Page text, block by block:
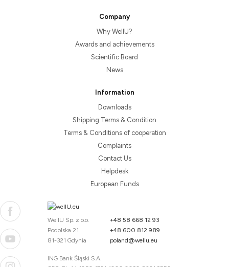
Company
Why WellU?
Awards and achievements
Scientific Board
News
Information
Downloads
Shipping Terms & Condition
Terms & Conditions of cooperation
Complaints
Contact Us
Helpdesk
European Funds
WellU Sp. z o.o.
Podolska 21
81-321 Gdynia
+48 58 668 12 93
+48 600 812 989
poland@wellu.eu
ING Bank Śląski S.A.